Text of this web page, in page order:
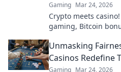
Gaming Mar 24, 2026
Crypto meets
gaming, Bitcoin
Unmasking
Casinos Redefine
Gaming Mar 24, 2026